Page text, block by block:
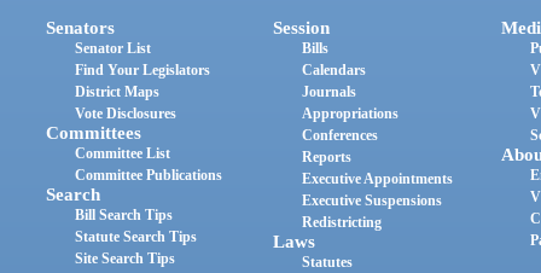
Senators
Senator List
Find Your Legislators
District Maps
Vote Disclosures
Committees
Committee List
Committee Publications
Search
Bill Search Tips
Statute Search Tips
Site Search Tips
Session
Bills
Calendars
Journals
Appropriations
Conferences
Reports
Executive Appointments
Executive Suspensions
Redistricting
Laws
Statutes